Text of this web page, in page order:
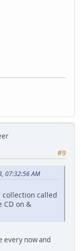
#9
07:32:56 AM
collection called
CD on &
every now and